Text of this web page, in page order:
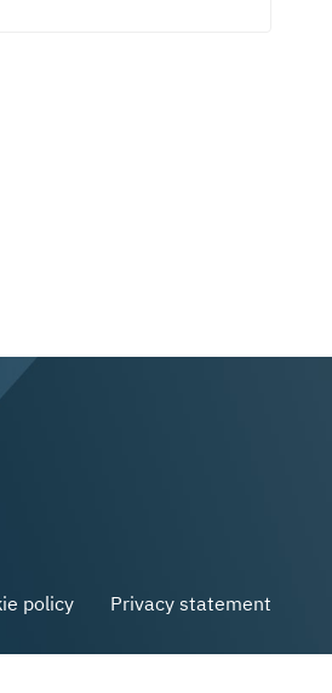
policy Privacy statement